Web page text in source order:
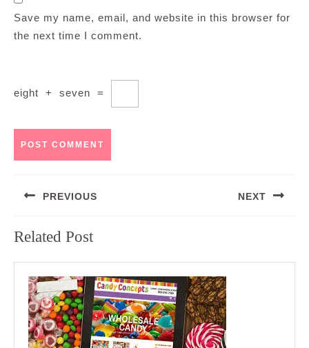
Save my name, email, and website in this browser for
the next time I comment.
eight + seven =
navigation
PREVIOUS
post:
NEXT
Related Post